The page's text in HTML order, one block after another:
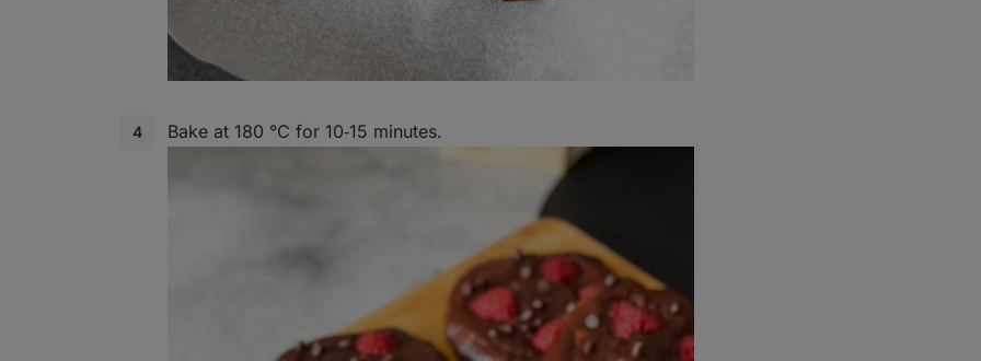
Bake at 180 °C for 10‑15 minutes.